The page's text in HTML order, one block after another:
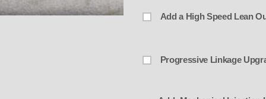
" 3.9" Throttle Body Style
Add a High Speed Lean
Progressive Linkage